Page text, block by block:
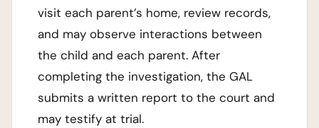
visit each parent’s home, review records,
and may observe interactions between
the child and each parent. After
completing the investigation, the GAL
submits a written report to the court and
may testify at trial.